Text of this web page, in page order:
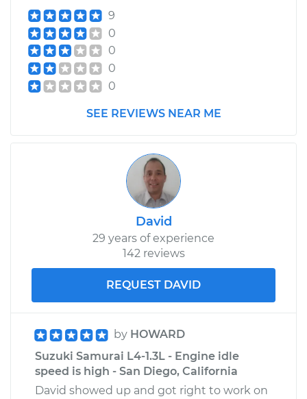
9
0
0
0
0
SEE REVIEWS NEAR ME
David
29 years of experience
142 reviews
REQUEST DAVID
by HOWARD
Suzuki Samurai L4-1.3L - Engine idle
speed is high - San Diego, California
David showed up and got right to work on